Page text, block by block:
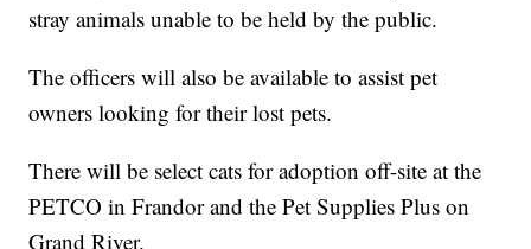
stray animals unable to be held by the public.
The officers will also be available to assist pet
owners looking for their lost pets.
There will be select cats for adoption off-site at the
PETCO in Frandor and the Pet Supplies Plus on
Grand River.